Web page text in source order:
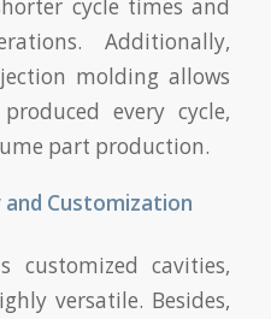
cycle times and
Additionally,
molding allows
every cycle,
part production.
and Customization
customized cavities,
versatile. Besides,